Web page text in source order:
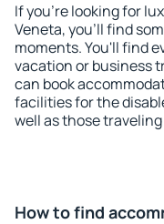
If you're looking for
Veneta, you'll find
moments. You'll find
vacation or business
can book
facilities for the
well as those
How to find